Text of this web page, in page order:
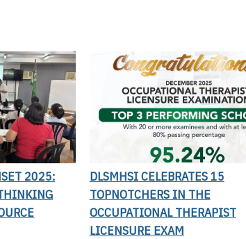
2025:
DLSMHSI CELEBRATES 15
TOPNOTCHERS IN THE
OCCUPATIONAL THERAPIST
LICENSURE EXAM